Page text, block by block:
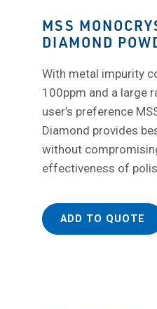
MSS
DIAMOND
With metal impurity
100ppm and a large
user’s preference
Diamond provides
without
effectiveness of
ADD TO QUOTE